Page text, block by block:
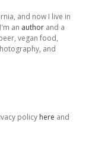
and now I live in
an author and a
vegan food,
and
policy here and